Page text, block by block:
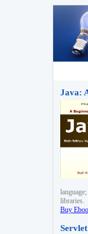
Java:
libraries.
Buy